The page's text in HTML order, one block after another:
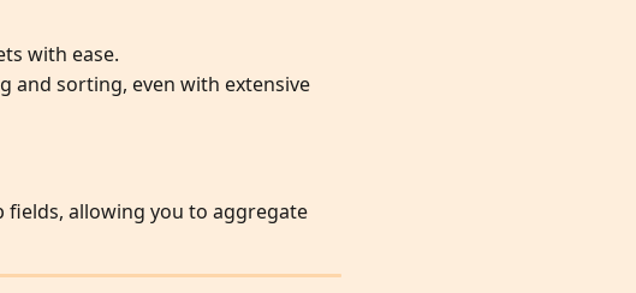
with ease.
and sorting, even with extensive
fields, allowing you to aggregate